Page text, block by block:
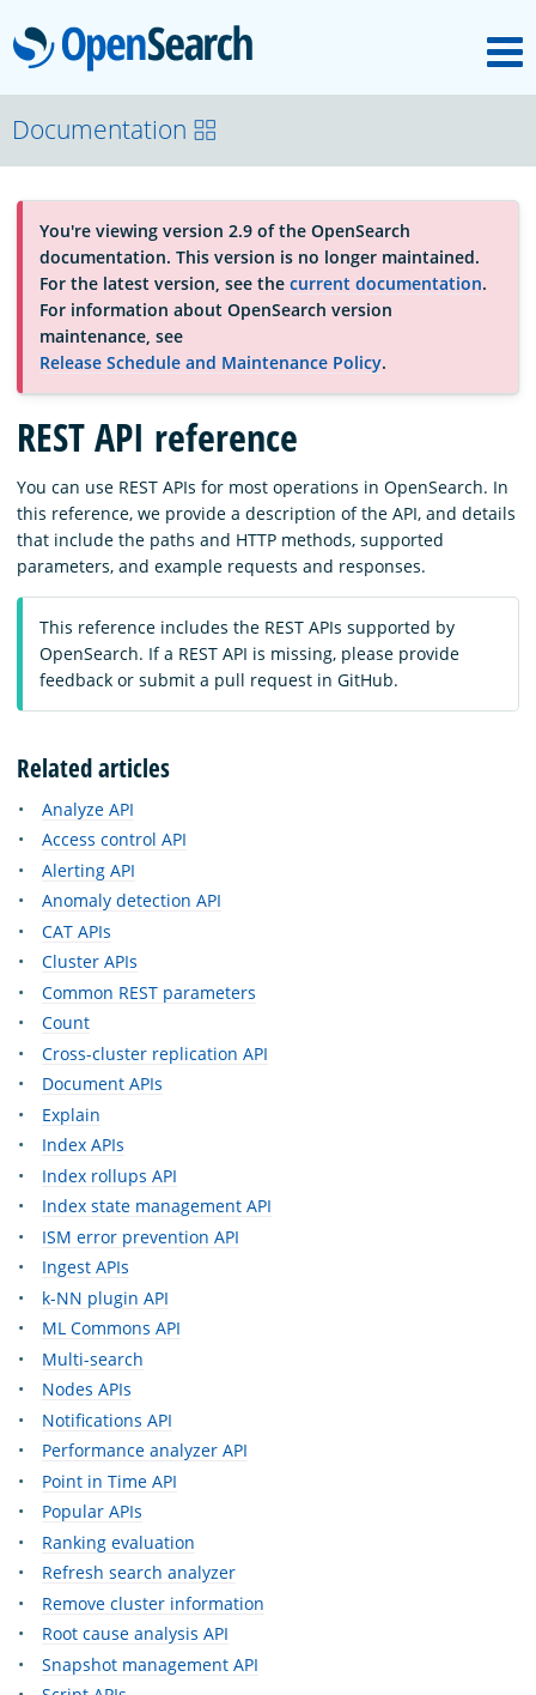
OpenSearch
About
Platform
Community
Documentation
Blog
Download
Documentation
You're viewing version 2.9 of the OpenSearch
documentation. This version is no longer maintained.
For the latest version, see the current documentation.
For information about OpenSearch version
maintenance, see
Release Schedule and Maintenance Policy.
REST API reference
You can use REST APIs for most operations in OpenSearch. In
this reference, we provide a description of the API, and details
that include the paths and HTTP methods, supported
parameters, and example requests and responses.
This reference includes the REST APIs supported by
OpenSearch. If a REST API is missing, please provide
feedback or submit a pull request in GitHub.
Related articles
Analyze API
Access control API
Alerting API
Anomaly detection API
CAT APIs
Cluster APIs
Common REST parameters
Count
Cross-cluster replication API
Document APIs
Explain
Index APIs
Index rollups API
Index state management API
ISM error prevention API
Ingest APIs
k-NN plugin API
ML Commons API
Multi-search
Nodes APIs
Notifications API
Performance analyzer API
Point in Time API
Popular APIs
Ranking evaluation
Refresh search analyzer
Remove cluster information
Root cause analysis API
Snapshot management API